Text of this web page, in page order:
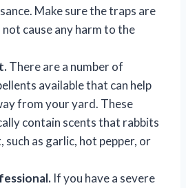
Make sure the traps are
not cause any harm to the
There are a number of
available that can help
from your yard. These
contain scents that rabbits
such as garlic, hot pepper, or
If you have a severe